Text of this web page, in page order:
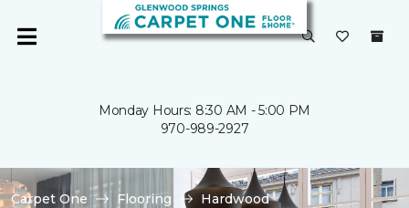
Monday Hours: 8:30 AM - 5:00 PM
970-989-2927
Carpet One Flooring
Hardwood